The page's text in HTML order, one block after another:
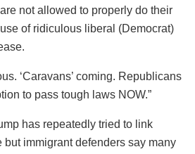
not allowed to properly do their
of ridiculous liberal (Democrat)
‘Caravans’ coming. Republicans
to pass tough laws NOW.”
has repeatedly tried to link
but immigrant defenders say many